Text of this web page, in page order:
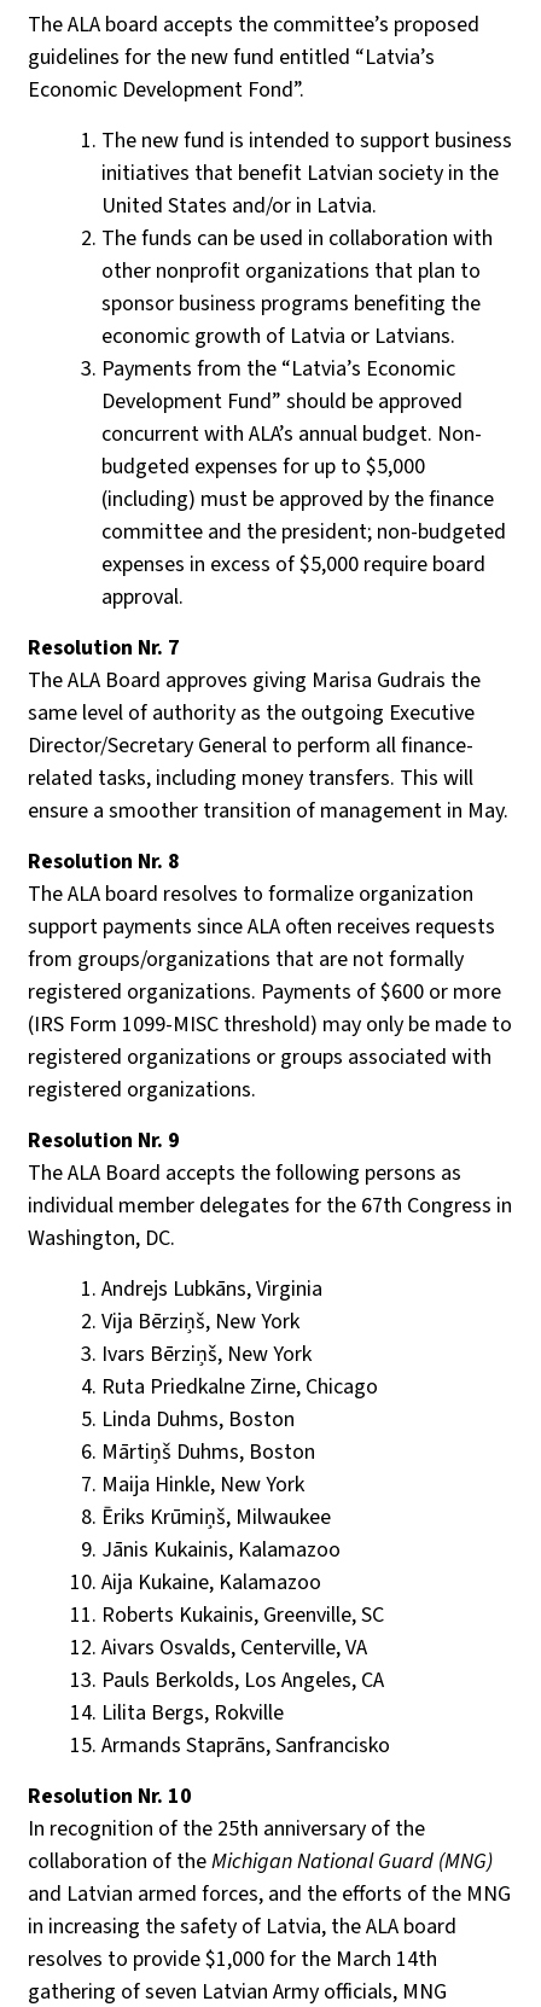
The ALA board accepts the committee’s proposed
guidelines for the new fund entitled “Latvia’s
Economic Development Fond”.
The new fund is intended to support business
initiatives that benefit Latvian society in the
United States and/or in Latvia.
The funds can be used in collaboration with
other nonprofit organizations that plan to
sponsor business programs benefiting the
economic growth of Latvia or Latvians.
Payments from the “Latvia’s Economic
Development Fund” should be approved
concurrent with ALA’s annual budget. Non-
budgeted expenses for up to $5,000
(including) must be approved by the finance
committee and the president; non-budgeted
expenses in excess of $5,000 require board
approval.
Resolution Nr. 7
The ALA Board approves giving Marisa Gudrais the
same level of authority as the outgoing Executive
Director/Secretary General to perform all finance-
related tasks, including money transfers. This will
ensure a smoother transition of management in May.
Resolution Nr. 8
The ALA board resolves to formalize organization
support payments since ALA often receives requests
from groups/organizations that are not formally
registered organizations. Payments of $600 or more
(IRS Form 1099-MISC threshold) may only be made to
registered organizations or groups associated with
registered organizations.
Resolution Nr. 9
The ALA Board accepts the following persons as
individual member delegates for the 67th Congress in
Washington, DC.
Andrejs Lubkāns, Virginia
Vija Bērziņš, New York
Ivars Bērziņš, New York
Ruta Priedkalne Zirne, Chicago
Linda Duhms, Boston
Mārtiņš Duhms, Boston
Maija Hinkle, New York
Ēriks Krūmiņš, Milwaukee
Jānis Kukainis, Kalamazoo
Aija Kukaine, Kalamazoo
Roberts Kukainis, Greenville, SC
Aivars Osvalds, Centerville, VA
Pauls Berkolds, Los Angeles, CA
Lilita Bergs, Rokville
Armands Staprāns, Sanfrancisko
Resolution Nr. 10
In recognition of the 25th anniversary of the
collaboration of theMichigan National Guard (MNG)
and Latvian armed forces, and the efforts of the MNG
in increasing the safety of Latvia, the ALA board
resolves to provide $1,000 for the March 14th
gathering of seven Latvian Army officials, MNG